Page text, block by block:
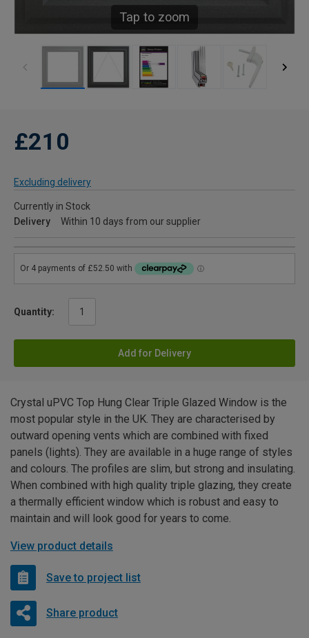
Tap to zoom
£210
Excluding delivery
Currently in Stock
Delivery
Within 10 days from our supplier
Quantity:
Add for Delivery
Crystal uPVC Top Hung Clear Triple Glazed Window is the
most popular style in the UK. They are characterised by
outward opening vents which are combined with fixed
panels (lights). They are available in a huge range of styles
and colours. The profiles are slim, but strong and insulating.
When combined with high quality triple glazing, they create
a thermally efficient window which is robust and easy to
maintain and will look good for years to come.
View product details
Save to project list
Share product